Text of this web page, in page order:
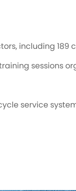
including 189
sessions
service